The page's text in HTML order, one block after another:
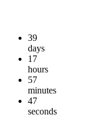
39
days
17
hours
57
minutes
46
seconds